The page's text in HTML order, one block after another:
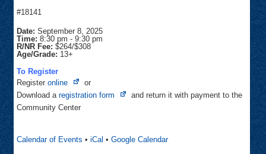
#18141
Date: September 8, 2025
Time: 8:30 pm - 9:30 pm
R/NR Fee: $264/$308
Age/Grade: 13+
To Register
Register online
Opens
in
or
Download a registration form
Opens
and return it with payment to the
Community Center
Calendar of Events • iCal • Google Calendar